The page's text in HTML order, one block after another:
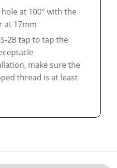
at 100° with the
at 17mm
2B tap to tap the
make sure the
thread is at least